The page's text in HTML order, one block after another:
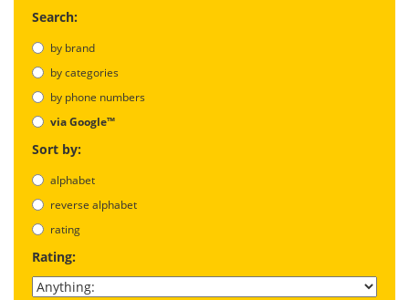
Search:
by brand
by categories
by phone numbers
via Google™
Sort by:
alphabet
reverse alphabet
rating
Rating: